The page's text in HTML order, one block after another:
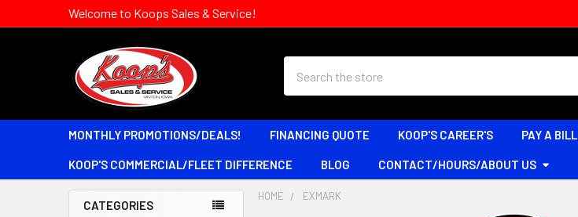
Welcome to Koops Sales & Service!
MONTHLY PROMOTIONS/DEALS! FINANCING QUOTE KOOP'S CAREER'S PAY A BILL
KOOP'S COMMERCIAL/FLEET DIFFERENCE BLOG CONTACT/HOURS/ABOUT US
CATEGORIES
HOME EXMARK